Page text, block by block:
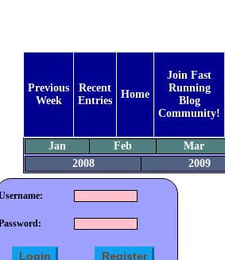
Previous
Week
Recent
Entries
Home
Join Fast
Running
Blog
Community!
Jan Feb Mar
2008
2009